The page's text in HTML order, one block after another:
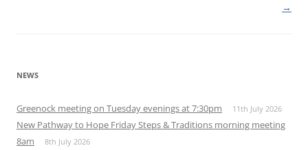
→
NEWS
Greenock meeting on Tuesday evenings at 7:30pm 11th July 2026
New Pathway to Hope Friday Steps & Traditions morning meeting
8am
8th July 2026